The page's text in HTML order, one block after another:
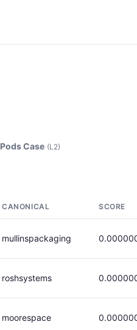
Case (L2)
CANONICAL SCORE
mullinspackaging
roshsystems
moorespace